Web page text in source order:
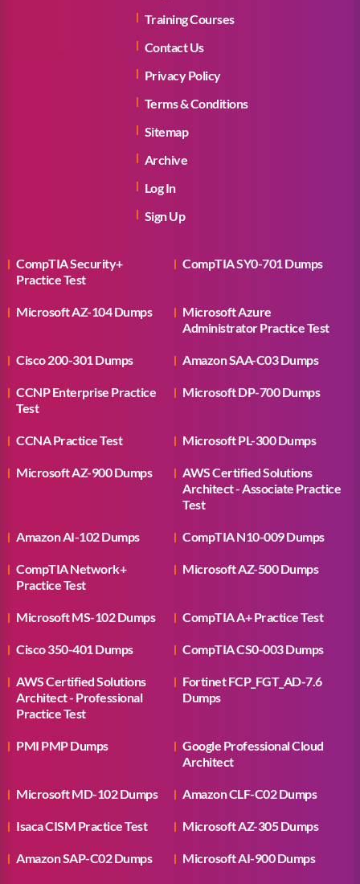
Training Courses
Contact Us
Privacy Policy
Terms & Conditions
Sitemap
Archive
Log In
Sign Up
CompTIA Security+
Practice Test
CompTIA SY0-701 Dumps
Microsoft AZ-104 Dumps
Microsoft Azure
Administrator Practice Test
Cisco 200-301 Dumps Amazon SAA-C03 Dumps
CCNP Enterprise Practice
Test
Microsoft DP-700 Dumps
Microsoft AI-900 Dumps
CCNA Practice Test Microsoft PL-300 Dumps
Microsoft AZ-900 Dumps
AWS Certified Solutions
Architect - Associate Practice
Test
Amazon AI-102 Dumps CompTIA N10-009 Dumps
CompTIA Network+
Practice Test
Microsoft AZ-500 Dumps
Microsoft MS-102 Dumps CompTIA A+ Practice Test
Cisco 350-401 Dumps CompTIA CS0-003 Dumps
AWS Certified Solutions
Architect - Professional
Practice Test
Fortinet FCP_FGT_AD-7.6
Dumps
PMI PMP Dumps
Google Professional Cloud
Architect
Microsoft MD-102 Dumps Amazon CLF-C02 Dumps
Isaca CISM Practice Test Microsoft AZ-305 Dumps
Amazon SAP-C02 Dumps